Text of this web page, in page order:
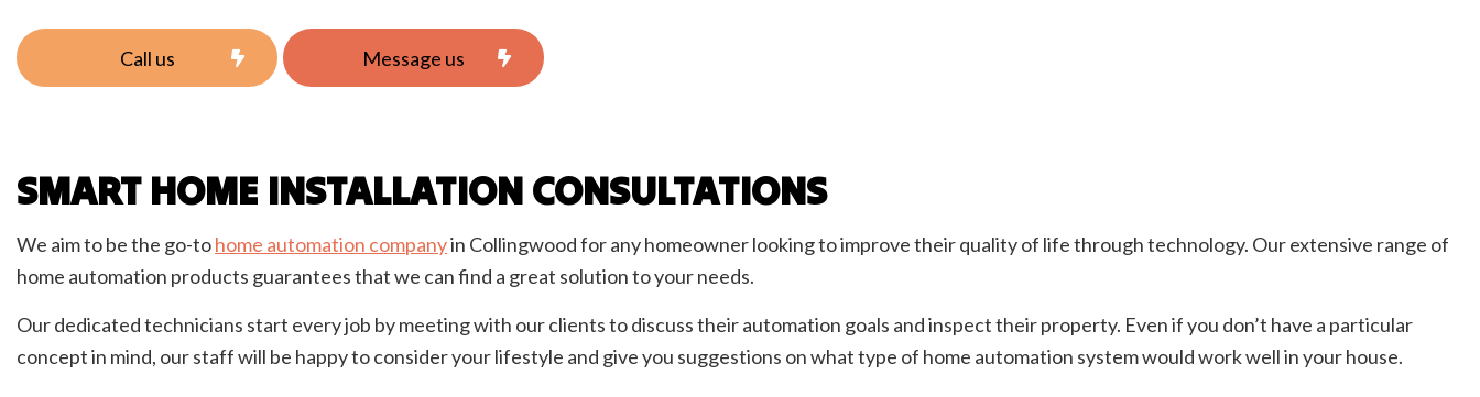
Call us Message us
SMART HOME INSTALLATION CONSULTATIONS
We aim to be the go-tohome automation companyin Collingwood for any homeowner looking to improve their quality of life through technology. Our extensive range of
home automation products guarantees that we can find a great solution to your needs.
Our dedicated technicians start every job by meeting with our clients to discuss their automation goals and inspect their property. Even if you don’t have a particular
concept in mind, our staff will be happy to consider your lifestyle and give you suggestions on what type of home automation system would work well in your house.